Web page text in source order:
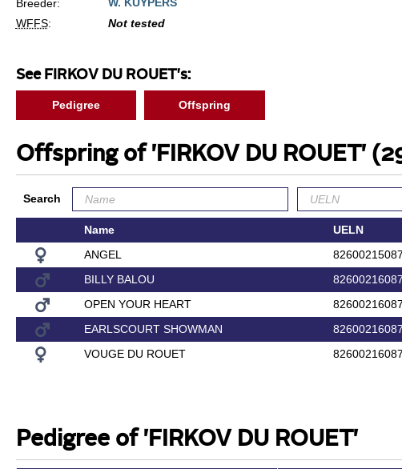
Breeder:
WFFS: Not tested
See FIRKOV DU ROUET's:
Pedigree Offspring
Offspring of 'FIRKOV DU ROUET'
Search
Name UELN
ANGEL
BILLY BALOU
OPEN YOUR HEART
EARLSCOURT SHOWMAN
VOUGE DU ROUET
Pedigree of 'FIRKOV DU ROUET'